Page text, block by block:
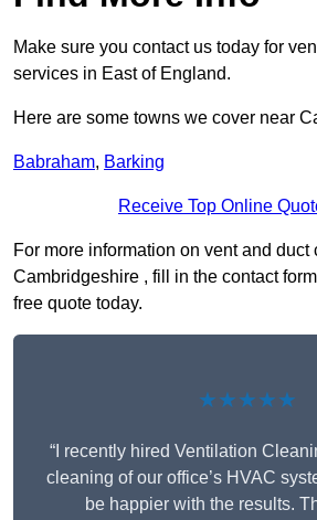
Make sure you contact us today for
services in East of England.
Here are some towns we cover near
Babraham, Barking
Receive Top Online
For more information on vent and duct
Cambridgeshire , fill in the contact
free quote today.
★★★★★
“I recently hired Ventilation
cleaning of our office’s HVAC
be happier with the results.